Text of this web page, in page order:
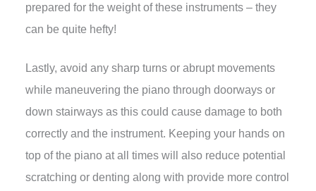
prepared for the weight of these instruments – they
can be quite hefty!
Lastly, avoid any sharp turns or abrupt movements
while maneuvering the piano through doorways or
down stairways as this could cause damage to both
correctly and the instrument. Keeping your hands on
top of the piano at all times will also reduce potential
scratching or denting along with provide more control